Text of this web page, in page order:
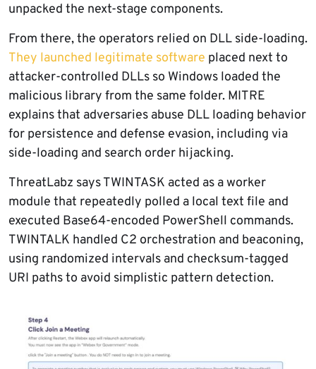
unpacked the next-stage components.
From there, the operators relied on DLL side-loading.
They launched legitimate software placed next to
attacker-controlled DLLs so Windows loaded the
malicious library from the same folder. MITRE
explains that adversaries abuse DLL loading behavior
for persistence and defense evasion, including via
side-loading and search order hijacking.
ThreatLabz says TWINTASK acted as a worker
module that repeatedly polled a local text file and
executed Base64-encoded PowerShell commands.
TWINTALK handled C2 orchestration and beaconing,
using randomized intervals and checksum-tagged
URI paths to avoid simplistic pattern detection.